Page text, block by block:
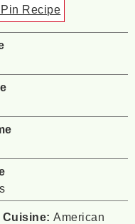
Pin Recipe
Cuisine:American